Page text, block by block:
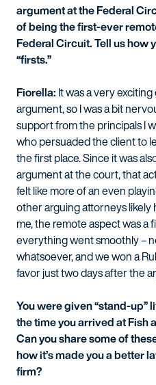
argument at the Federal
of being the first-ever
Federal Circuit. Tell us how
“firsts.”
Fiorella: It was a very
argument, so I was a bit
support from the principals I
who persuaded the client to
the first place. Since it was
argument at the court, that
felt like more of an even
other arguing attorneys
me, the remote aspect was a
everything went smoothly –
whatsoever, and we won a
favor just two days after the
You were given “stand-
the time you arrived at Fish
Can you share some of
how it’s made you a better
firm?